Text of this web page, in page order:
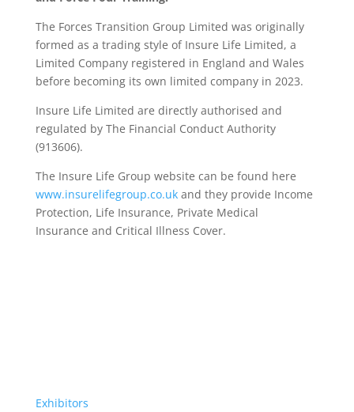
The Forces Transition Group Limited was originally
formed as a trading style of Insure Life Limited, a
Limited Company registered in England and Wales
before becoming its own limited company in 2023.
Insure Life Limited are directly authorised and
regulated by The Financial Conduct Authority
(913606).
The Insure Life Group website can be found here
www.insurelifegroup.co.ukand they provide Income
Protection, Life Insurance, Private Medical
Insurance and Critical Illness Cover.
Exhibitors